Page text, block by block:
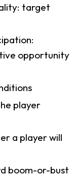
target
opportunity
player
a player will
boom-or-bust